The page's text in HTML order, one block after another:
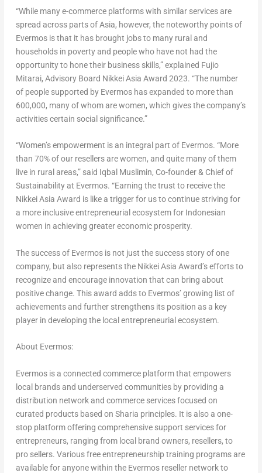
“While many e-commerce platforms with similar services are
spread across parts ofAsia, however, the noteworthy points of
Evermos is that it has brought jobs to many rural and
households in poverty and people who have not had the
opportunity to hone their business skills,” explained Fujio
Mitarai, Advisory Board Nikkei Asia Award 2023. “The number
of people supported by Evermos has expanded to more than
600,000, many of whom are women, which gives the company’s
activities certain social significance.”
“Women’s empowerment is an integral part of Evermos. “More
than 70% of our resellers are women, and quite many of them
live in rural areas,” said Iqbal Muslimin, Co-founder & Chief of
Sustainability at Evermos. “Earning the trust to receive the
Nikkei Asia Award is like a trigger for us to continue striving for
a more inclusive entrepreneurial ecosystem for Indonesian
women in achieving greater economic prosperity.
The success of Evermos is not just the success story of one
company, but also represents the Nikkei Asia Award’s efforts to
recognize and encourage innovation that can bring about
positive change. This award adds to Evermos’ growing list of
achievements and further strengthens its position as a key
player in developing the local entrepreneurial ecosystem.
About Evermos:
Evermos is a connected commerce platform that empowers
local brands and underserved communities by providing a
distribution network and commerce services focused on
curated products based on Sharia principles. It is also a one-
stop platform offering comprehensive support services for
entrepreneurs, ranging from local brand owners, resellers, to
pro sellers. Various free entrepreneurship training programs are
available for anyone within the Evermos reseller network to